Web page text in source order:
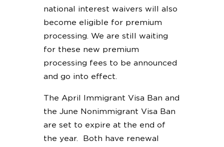
national interest waivers will also
become eligible for premium
processing. We are still waiting
for these new premium
processing fees to be announced
and go into effect.
The April Immigrant Visa Ban and
the June Nonimmigrant Visa Ban
are set to expire at the end of
the year. Both have renewal